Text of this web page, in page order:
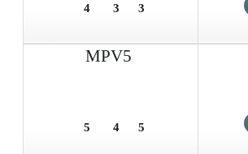
4 3 3
MPV5
5 4 5